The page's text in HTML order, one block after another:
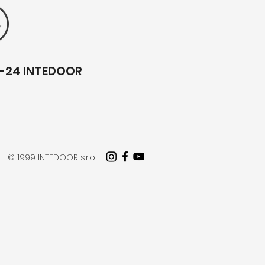
INTEDOOR
© 1999 INTEDOOR s.r.o..